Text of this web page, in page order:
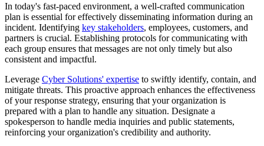
In today's fast-paced environment, a well-crafted communication
plan is essential for effectively disseminating information during an
incident. Identifying key stakeholders, employees, customers, and
partners is crucial. Establishing protocols for communicating with
each group ensures that messages are not only timely but also
consistent and impactful.
Leverage Cyber Solutions' expertise to swiftly identify, contain, and
mitigate threats. This proactive approach enhances the effectiveness
of your response strategy, ensuring that your organization is
prepared with a plan to handle any situation. Designate a
spokesperson to handle media inquiries and public statements,
reinforcing your organization's credibility and authority.